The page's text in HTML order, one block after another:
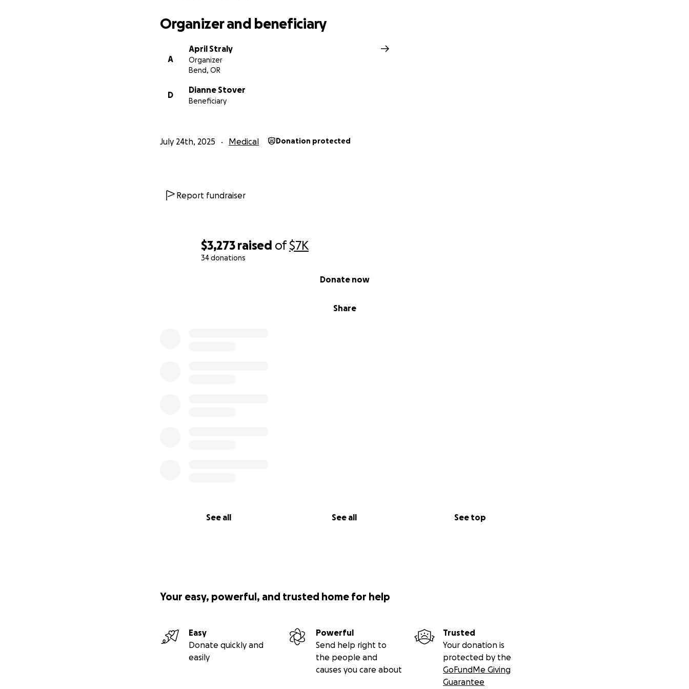
$3,273 raised of$7K
34 donations
Share
Donate now
See all See all See top
Organizer and beneficiary
A
April Straly
Organizer
Bend, OR
D
Dianne Stover
Beneficiary
July 24th, 2025 Medical Donation protected
Report fundraiser
Your easy, powerful, and trusted home for help
Easy
Donate quickly and
easily
Powerful
Send help right to
the people and
causes you care about
Trusted
Your donation is
protected by the
GoFundMe Giving
Guarantee